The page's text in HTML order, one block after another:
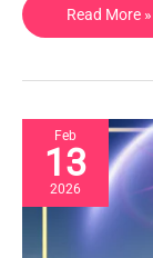
Read More »
Feb
13
2026